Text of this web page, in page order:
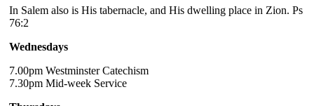
In Salem also is His tabernacle, and His dwelling place in Zion. Ps
76:2
Wednesdays
7.00pm Westminster Catechism
7.30pm Mid-week Service